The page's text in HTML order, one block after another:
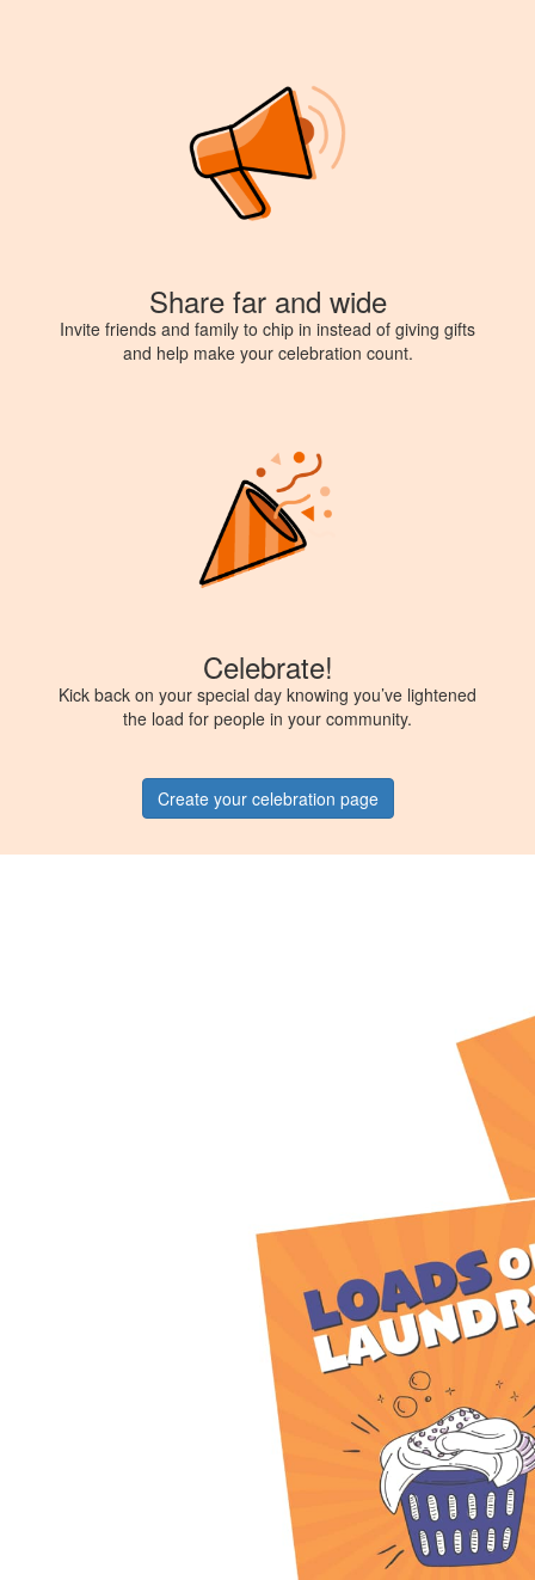
Share far and wide
Invite friends and family to chip in instead of giving gifts
and help make your celebration count.
Celebrate!
Kick back on your special day knowing you’ve lightened
the load for people in your community.
Create your celebration page